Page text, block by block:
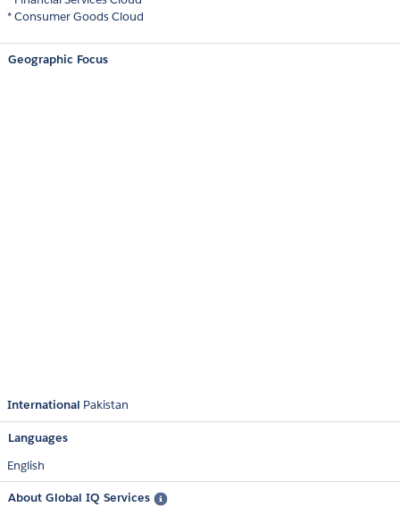
* Consumer Goods Cloud
Geographic Focus
International Pakistan
Languages
English
About Global IQ Services